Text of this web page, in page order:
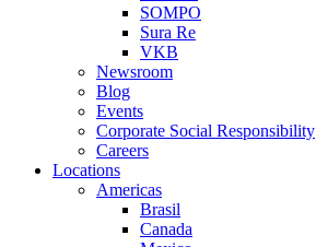
SOMPO
Sura Re
VKB
Newsroom
Blog
Events
Corporate Social Responsibility
Careers
Locations
Americas
Brasil
Canada